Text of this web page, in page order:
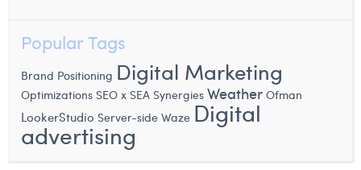
Popular Tags
Brand Positioning Digital Marketing
Optimizations SEO x SEA Synergies Weather Ofman
LookerStudio Server-side Waze Digital
advertising